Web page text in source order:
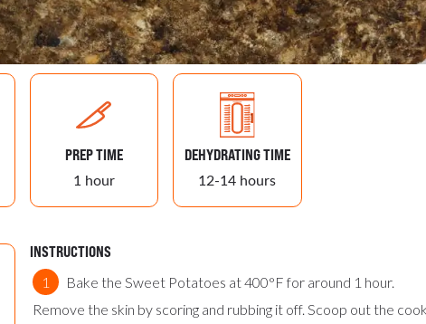
PREP TIME
1 hour
DEHYDRATING TIME
12-14 hours
INSTRUCTIONS
Bake the Sweet Potatoes at 400°F for around 1 hour.
Remove the skin by scoring and rubbing it off. Scoop out the